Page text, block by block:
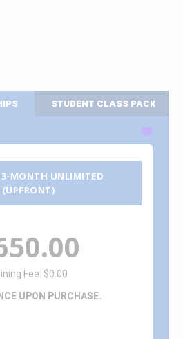
STUDENT CLASS PACK
MONTH UNLIMITED
(UPFRONT)
Fee: $0.00
UPON PURCHASE.